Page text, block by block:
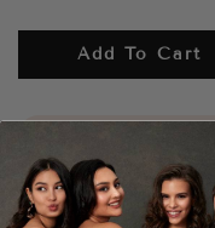
Add To Cart
Share